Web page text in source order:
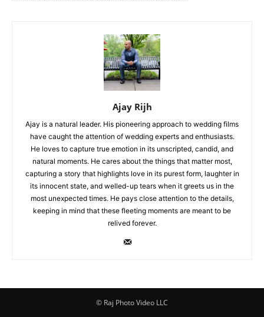
Ajay Rijh
Ajay is a natural leader. His pioneering approach to wedding films
have caught the attention of wedding experts and enthusiasts.
He loves to capture true emotion in its unscripted, candid, and
natural moments. He cares about the things that matter most,
capturing a story that highlights love in its purest form, laughter in
its innocent state, and welled-up tears when it greets us in the
most unexpected times. He pays close attention to the details,
keeping in mind that these fleeting moments are meant to be
relived forever.
© Raj Photo Video LLC